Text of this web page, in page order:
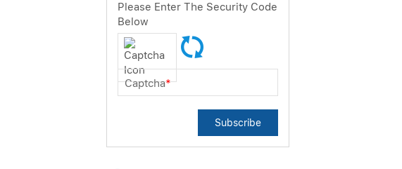
Please Enter The Security Code
Below
Captcha*
Subscribe